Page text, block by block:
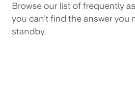
Browse our list of frequently
you can’t find the answer you
standby.